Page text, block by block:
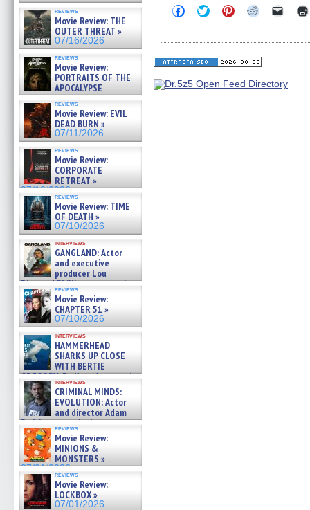
reviews
Movie Review: THE
OUTER THREAT »
07/16/2026
reviews
Movie Review:
PORTRAITS OF THE
APOCALYPSE
(RESTRATOS DEL
APOCALIPSIS) »
07/16/2026
reviews
Movie Review: EVIL
DEAD BURN »
07/11/2026
reviews
Movie Review:
CORPORATE
RETREAT »
07/10/2026
reviews
Movie Review: TIME
OF DEATH »
07/10/2026
interviews
GANGLAND: Actor
and executive
producer Lou
Diamond Phillips on new crime
film – Exclusive Inte »
07/10/2026
reviews
Movie Review:
CHAPTER 51 »
07/10/2026
interviews
HAMMERHEAD
SHARKS UP CLOSE
WITH BERTIE
GREGORY: Dr. Katy Ayres and
cinematographer Jeff Hester
on ne »
07/05/2026
interviews
CRIMINAL MINDS:
EVOLUTION: Actor
and director Adam
Rodriguez on the latest
season – Exclusive »
07/05/2026
reviews
Movie Review:
MINIONS &
MONSTERS »
07/01/2026
reviews
Movie Review:
LOCKBOX »
07/01/2026
Click
to
Facebook
(Opens
in
window)
Click
to
Twitter
(Opens
in
window)
Click
to
Pinterest
(Opens
in
window)
Click
Reddit
(Opens
in
window)
Click
link
in